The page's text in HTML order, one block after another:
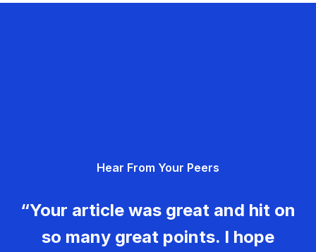
Hear From Your Peers
“Your article was great and hit on
so many great points. I hope